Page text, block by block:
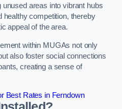
areas into vibrant hubs
healthy competition, thereby
appeal of the area.
within MUGAs not only
also foster social connections
creating a sense of
Best Rates in Ferndown